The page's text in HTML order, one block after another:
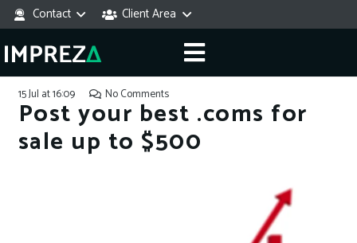
Contact Client Area
15 Jul at 16:09 No Comments
Post your best .coms for
sale up to $500